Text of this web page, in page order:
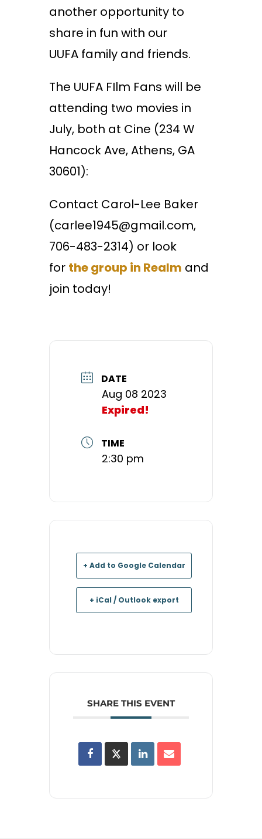
another opportunity to
share in fun with our
UUFA family and friends.
The UUFA FIlm Fans will be
attending two movies in
July, both at Cine (234 W
Hancock Ave, Athens, GA
30601):
Contact Carol-Lee Baker
(carlee1945@gmail.com,
706-483-2314) or look
for the group in Realm and
join today!
DATE
Aug 08 2023
Expired!
TIME
2:30 pm
+ Add to Google Calendar
+ iCal / Outlook export
SHARE THIS EVENT